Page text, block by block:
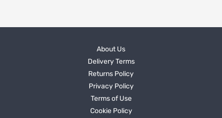
About Us
Delivery Terms
Returns Policy
Privacy Policy
Terms of Use
Cookie Policy